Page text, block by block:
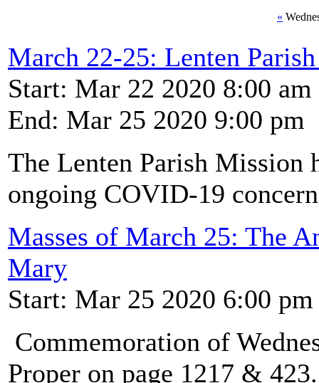
«
March 22-25: Lenten
Start: Mar 22 2020 8:00 am
End: Mar 25 2020 9:00 pm
The Lenten Parish Mission
ongoing COVID-19
Masses of March 25: The
Mary
Start: Mar 25 2020 6:00 pm
Commemoration of
Proper on page 1217 & 423.